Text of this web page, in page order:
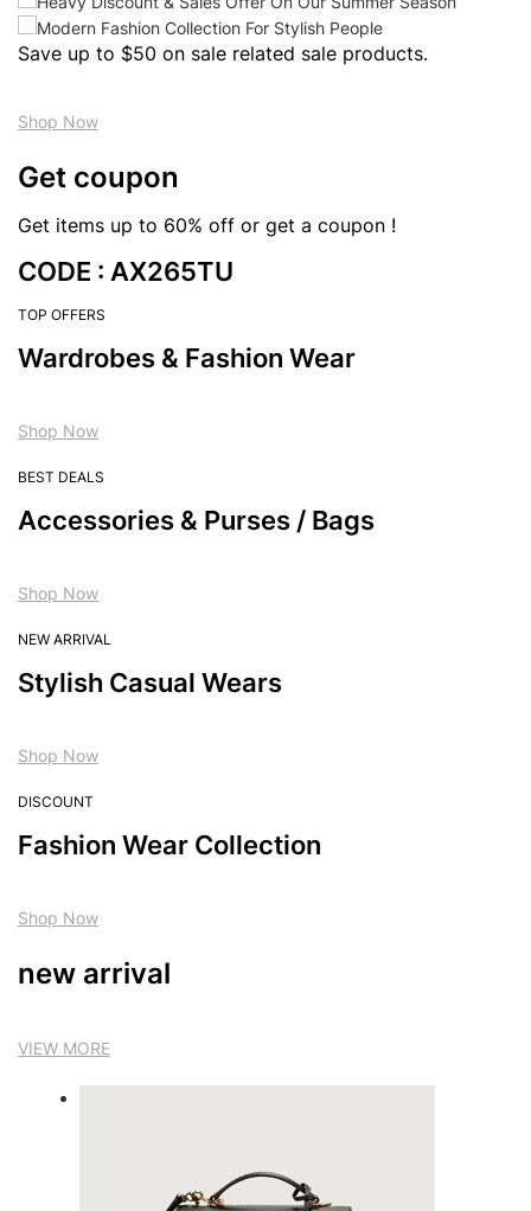
Save up to $50 on sale related sale products.
Shop Now
Get coupon
Get items up to 60% off or get a coupon !
CODE : AX265TU
TOP OFFERS
Wardrobes & Fashion Wear
Shop Now
BEST DEALS
Accessories & Purses / Bags
Shop Now
NEW ARRIVAL
Stylish Casual Wears
Shop Now
DISCOUNT
Fashion Wear Collection
Shop Now
new arrival
VIEW MORE